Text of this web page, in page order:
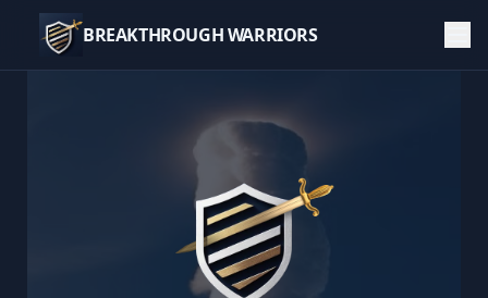
BREAKTHROUGH WARRIORS
Breakthrough Warriors — Faith, Prayer, and